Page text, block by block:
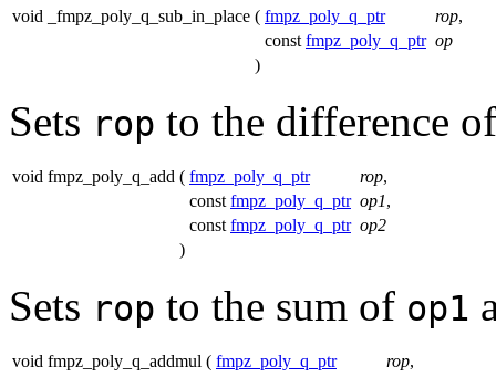
void _fmpz_poly_q_sub_in_place ( fmpz_poly_q_ptr rop,
const fmpz_poly_q_ptr op
)
Sets rop to the difference
void fmpz_poly_q_add ( fmpz_poly_q_ptr rop,
const fmpz_poly_q_ptr op1,
const fmpz_poly_q_ptr op2
)
Sets rop to the sum of op1
void fmpz_poly_q_addmul ( fmpz_poly_q_ptr rop,